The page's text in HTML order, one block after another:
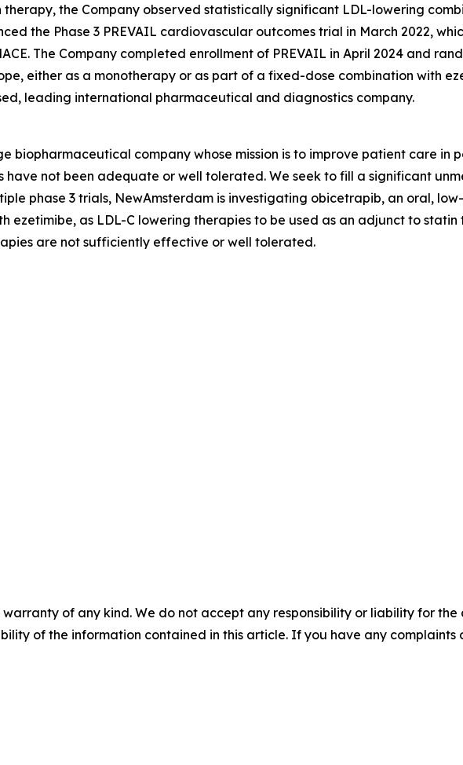
the Company observed statistically significant LDL-lowering
the Phase 3 PREVAIL cardiovascular outcomes trial in March 2022,
The Company completed enrollment of PREVAIL in April 2024 and
either as a monotherapy or as part of a fixed-dose combination with
leading international pharmaceutical and diagnostics company.
biopharmaceutical company whose mission is to improve patient care in
not been adequate or well tolerated. We seek to fill a significant
phase 3 trials, NewAmsterdam is investigating obicetrapib, an oral,
ezetimibe, as LDL-C lowering therapies to be used as an adjunct to
are not sufficiently effective or well tolerated.
of any kind. We do not accept any responsibility or liability for
of the information contained in this article. If you have any complaints